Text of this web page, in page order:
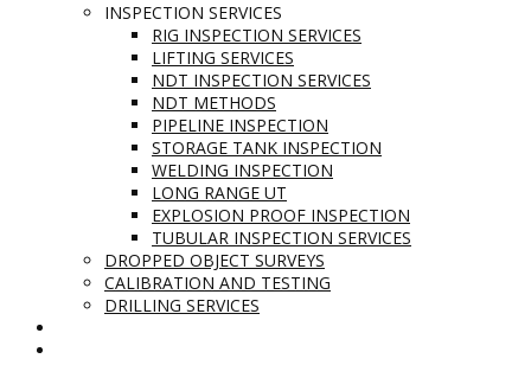
INSPECTION SERVICES
RIG INSPECTION SERVICES
LIFTING SERVICES
NDT INSPECTION SERVICES
NDT METHODS
PIPELINE INSPECTION
STORAGE TANK INSPECTION
WELDING INSPECTION
LONG RANGE UT
EXPLOSION PROOF INSPECTION
TUBULAR INSPECTION SERVICES
DROPPED OBJECT SURVEYS
CALIBRATION AND TESTING
DRILLING SERVICES